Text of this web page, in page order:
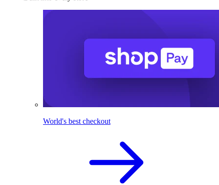
World's best checkout